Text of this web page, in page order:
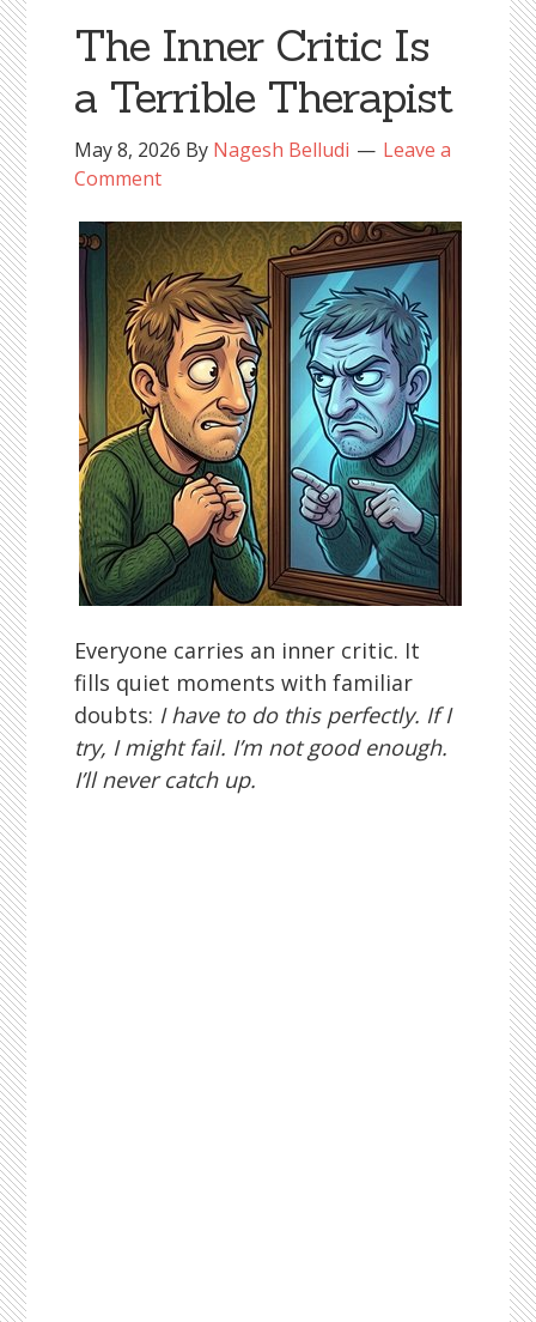
The Inner Critic Is
a Terrible Therapist
May 8, 2026 By Nagesh Belludi
Leave a
Comment
Everyone carries an inner critic. It
fills quiet moments with familiar
doubts: I have to do this perfectly. If I
try, I might fail. I’m not good enough.
I’ll never catch up.